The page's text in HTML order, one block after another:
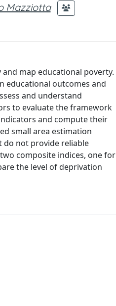
Mazziotta
map educational poverty.
educational outcomes and
and understand
to evaluate the framework
and compute their
small area estimation
do not provide reliable
composite indices, one for
the level of deprivation